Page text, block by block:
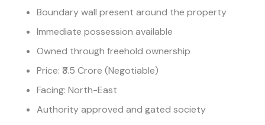
Boundary wall present around the property
Immediate possession available
Owned through freehold ownership
Price: ₹3.5 Crore (Negotiable)
Facing: North-East
Authority approved and gated society